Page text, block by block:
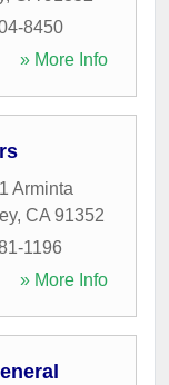
8450
» More Info
Arminta
, CA 91352
1196
» More Info